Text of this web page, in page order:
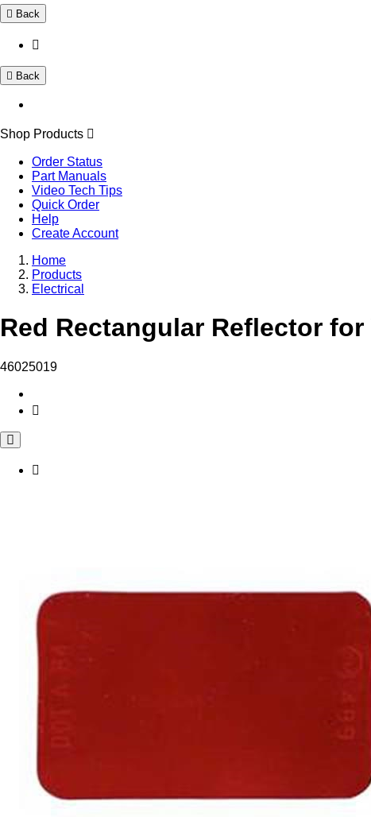
Back
Back
Shop Products
Order Status
Part Manuals
Video Tech Tips
Quick Order
Help
Create Account
Home
Products
Electrical
Red Rectangular Reflector for
46025019